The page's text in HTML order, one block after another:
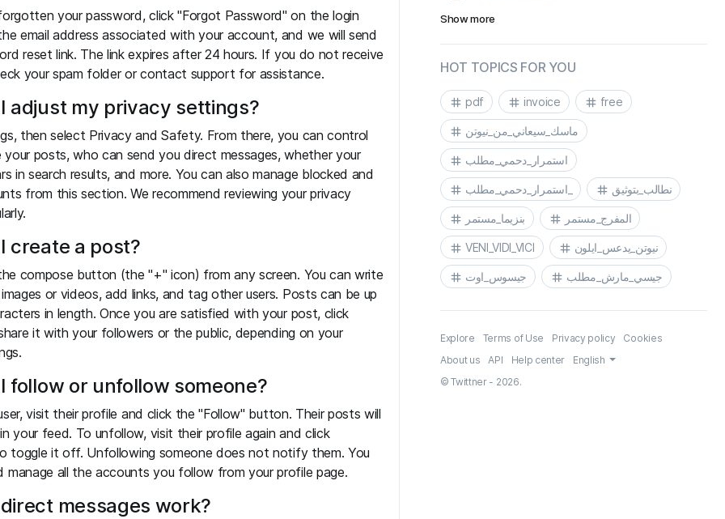
your password, click "Forgot Password" on the login
email address associated with your account, and we will send
reset link. The link expires after 24 hours. If you do not receive
your spam folder or contact support for assistance.
adjust my privacy settings?
then select Privacy and Safety. From there, you can control
your posts, who can send you direct messages, whether your
in search results, and more. You can also manage blocked and
from this section. We recommend reviewing your privacy
create a post?
compose button (the "+" icon) from any screen. You can write
or videos, add links, and tag other users. Posts can be up
in length. Once you are satisfied with your post, click
it with your followers or the public, depending on your
follow or unfollow someone?
visit their profile and click the "Follow" button. Their posts will
your feed. To unfollow, visit their profile again and click
toggle it off. Unfollowing someone does not notify them. You
manage all the accounts you follow from your profile page.
messages work?
Show more
HOT TOPICS FOR YOU
pdf invoice free
ماسك_سيعاني_من_نيوتن
استمرار_دحمي_مطلب
نطالب_بتوثيق
بنزيما_مستمر المفرج_مستمر
VENI_VIDI_VICI نيوتن_يدعس_ايلون
جيسوس_اوت جيسي_مارش_مطلب
Explore Terms of Use Privacy policy
Cookies
About us
API Help center
English
© Twittner - 2026.